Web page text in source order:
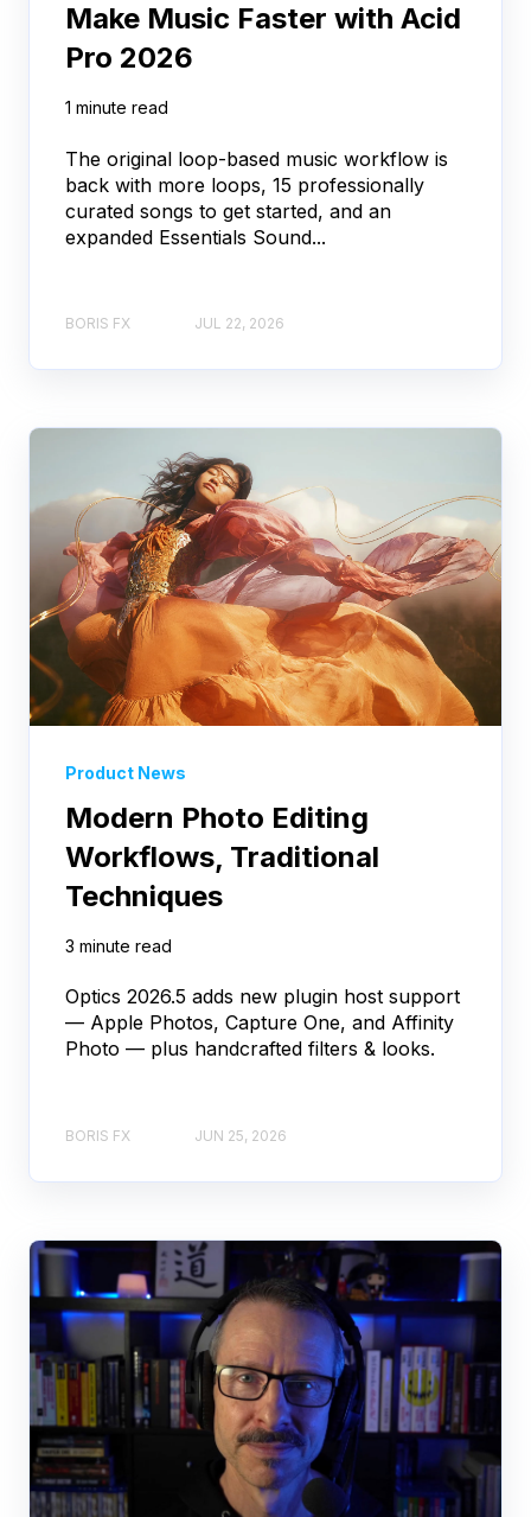
Make Music Faster with Acid
Pro 2026
1 minute read
The original loop-based music workflow is
back with more loops, 15 professionally
curated songs to get started, and an
expanded Essentials Sound...
BORIS FX JUL 22, 2026
Product News
Modern Photo Editing
Workflows, Traditional
Techniques
3 minute read
Optics 2026.5 adds new plugin host support
— Apple Photos, Capture One, and Affinity
Photo — plus handcrafted filters & looks.
BORIS FX JUN 25, 2026